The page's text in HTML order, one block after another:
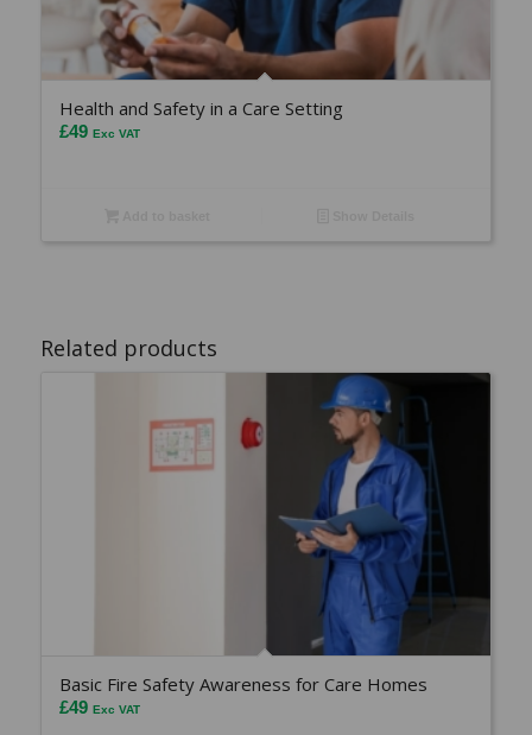
Health and Safety in a Care Setting
£49 Exc VAT
Related products
Basic Fire Safety Awareness for Care Homes
£49 Exc VAT